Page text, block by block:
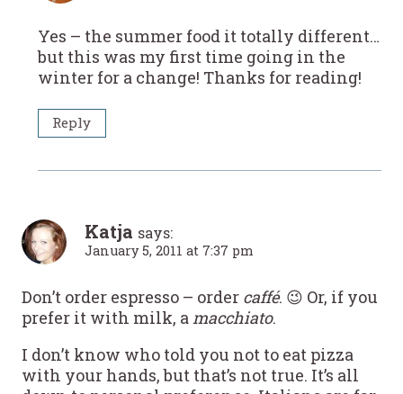
Yes – the summer food it totally different…
but this was my first time going in the
winter for a change! Thanks for reading!
Reply
Katja says:
January 5, 2011 at 7:37 pm
Don’t order espresso – order caffé. 😉 Or, if you
prefer it with milk, a macchiato.
I don’t know who told you not to eat pizza
with your hands, but that’s not true. It’s all